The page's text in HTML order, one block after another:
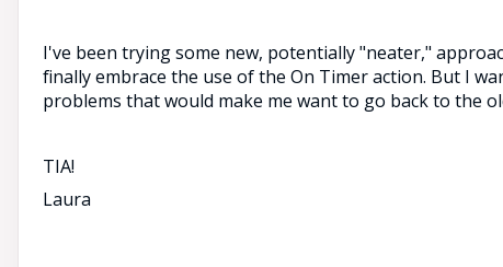
I've been trying some new, potentially "neater,"
finally embrace the use of the On Timer action. But I
problems that would make me want to go back to the
TIA!
Laura